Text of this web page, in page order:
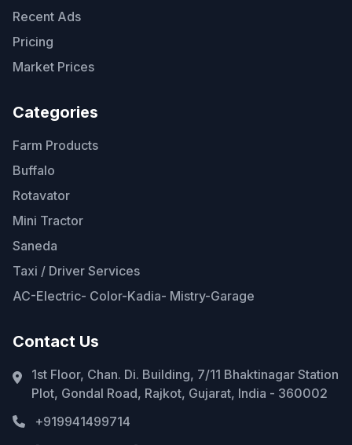
Recent Ads
Pricing
Market Prices
Categories
Farm Products
Buffalo
Rotavator
Mini Tractor
Saneda
Taxi / Driver Services
AC-Electric- Color-Kadia- Mistry-Garage
Contact Us
1st Floor, Chan. Di. Building, 7/11 Bhaktinagar Station
Plot, Gondal Road, Rajkot, Gujarat, India - 360002
+919941499714